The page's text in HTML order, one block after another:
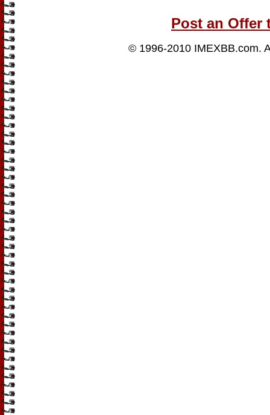
Post an Offer
© 1996-2010 IMEXBB.com.